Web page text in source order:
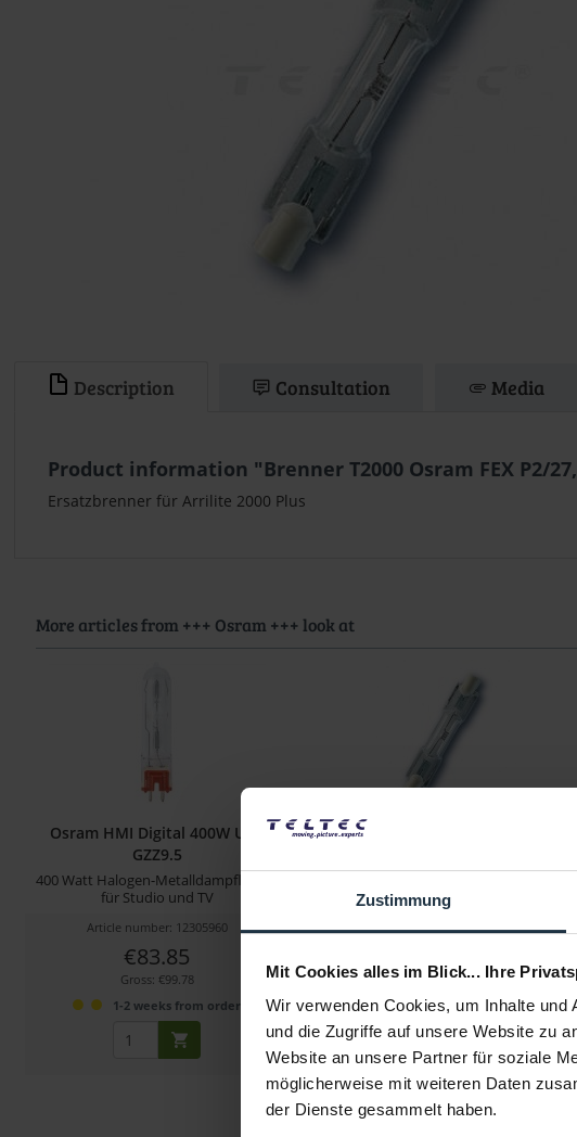
Zustimmung
Mit Cookies alles im Blick... Ihre
Wir verwenden Cookies, um Inhalte
und die Zugriffe auf unsere Website zu
Website an unsere Partner für soziale
möglicherweise mit weiteren Daten
der Dienste gesammelt haben.
Description Consultation Media
Product information "Brenner T2000 Osram FEX P2/
Ersatzbrenner für Arrilite 2000 Plus
More articles from +++ Osram +++ look at
Osram HMI Digital 400W UVS
GZZ9.5
400 Watt Halogen-Metalldampflampe
für Studio und TV
Article number: 12305960
€83.85
Gross: €99.78
1-2 weeks from order
Brenner T2000 Osram FEX P2/27,
Article number: 12236929
Gross: €47.60
1-2 weeks from order